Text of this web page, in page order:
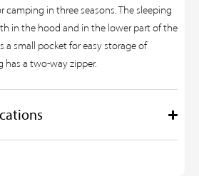
camping in three seasons. The sleeping
in the hood and in the lower part of the
a small pocket for easy storage of
has a two-way zipper.